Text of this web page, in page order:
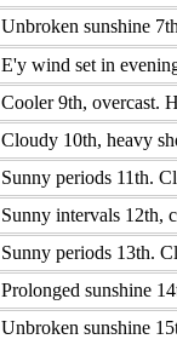
Unbroken sunshine
E'y wind set in
Cooler 9th, overcast.
Cloudy 10th, heavy
Sunny periods 11th.
Sunny intervals 12th,
Sunny periods 13th.
Prolonged sunshine
Unbroken sunshine